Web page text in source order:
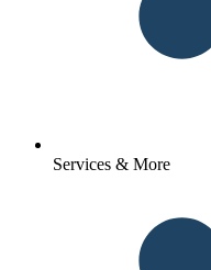
Services & More